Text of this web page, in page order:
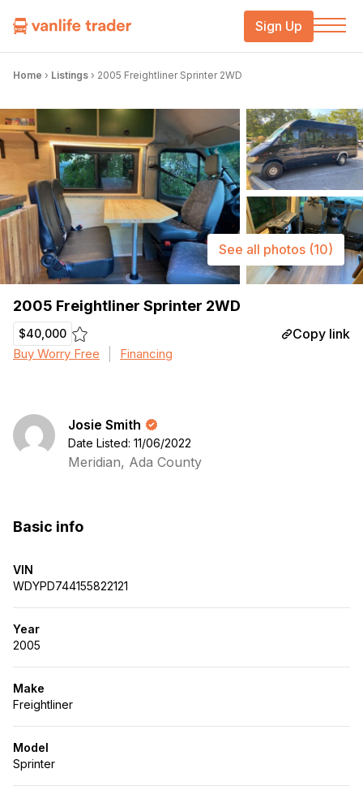
Sign Up
Home › Listings › 2005 Freightliner Sprinter 2WD
2005 Freightliner Sprinter 2WD
$40,000 Copy link
Buy Worry Free Financing
See all photos (10)
Josie Smith
Date Listed: 11/06/2022
Meridian, Ada County
Basic info
VIN
WDYPD744155822121
Year
2005
Make
Freightliner
Model
Sprinter